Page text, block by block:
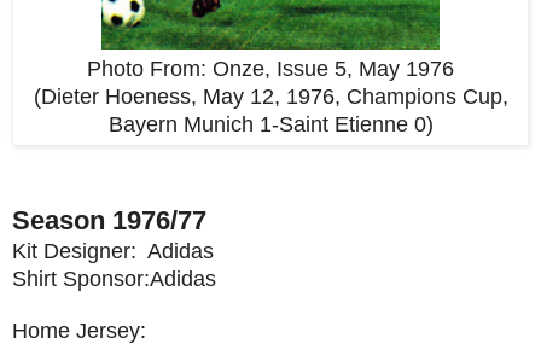
Photo From: Onze, Issue 5, May 1976
(Dieter Hoeness, May 12, 1976, Champions Cup,
Bayern Munich 1-Saint Etienne 0)
Season 1976/77
Kit Designer: Adidas
Shirt Sponsor:Adidas
Home Jersey: